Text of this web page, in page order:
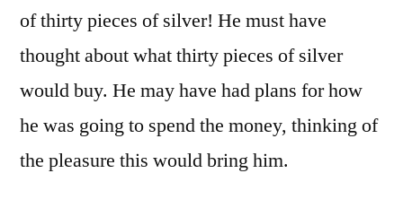
of thirty pieces of silver! He must have
thought about what thirty pieces of silver
would buy. He may have had plans for how
he was going to spend the money, thinking of
the pleasure this would bring him.